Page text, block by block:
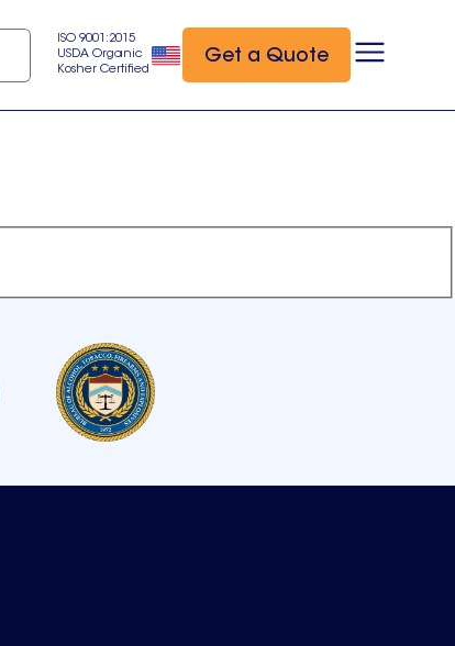
ISO 9001:2015
USDA Organic
Kosher Certified
Get a Quote